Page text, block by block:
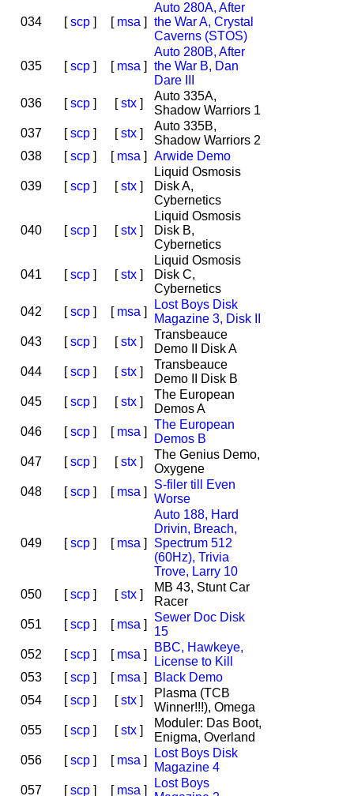
034 [scp] [ msa ]
Auto 280A, After
the War A, Crystal
Caverns (STOS)
035 [scp] [ msa ]
Auto 280B, After
the War B, Dan
Dare III
036
[scp] [stx ]
Auto 335A,
Shadow Warriors 1
037
[scp] [stx ]
Auto 335B,
Shadow Warriors 2
038
[scp] [ msa ] Arwide Demo
039 [scp] [stx ]
Liquid Osmosis
Disk A,
Cybernetics
040 [scp] [stx ]
Liquid Osmosis
Disk B,
Cybernetics
041 [scp] [stx ]
Liquid Osmosis
Disk C,
Cybernetics
042
[scp] [ msa ]
Lost Boys Disk
Magazine 3, Disk II
043
[scp] [stx ]
Transbeauce
Demo II Disk A
044
[scp] [stx ]
Transbeauce
Demo II Disk B
045
[scp] [stx ]
The European
Demos A
046
[scp] [ msa ]
The European
Demos B
047
[scp] [stx ]
The Genius Demo,
Oxygene
048
[scp] [ msa ]
S-filer till Even
Worse
049 [scp] [ msa ]
Auto 188, Hard
Drivin, Breach,
Spectrum 512
(60Hz), Trivia
Trove, Larry 10
050
[scp] [stx ]
MB 43, Stunt Car
Racer
051
[scp] [ msa ]
Sewer Doc Disk
15
052
[scp] [ msa ]
BBC, Hawkeye,
License to Kill
053
[scp] [ msa ]
Black Demo
054
[scp] [stx ]
Plasma (TCB
Winner!!!), Omega
055
[scp] [stx ]
Moduler: Das Boot,
Enigma, Overland
056
[scp] [ msa ]
Lost Boys Disk
Magazine 4
057
[scp] [ msa ]
Lost Boys